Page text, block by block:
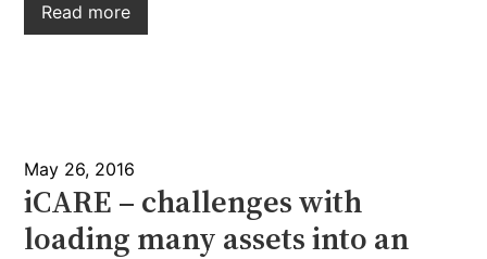
Read more
May 26, 2016
iCARE – challenges with
loading many assets into an